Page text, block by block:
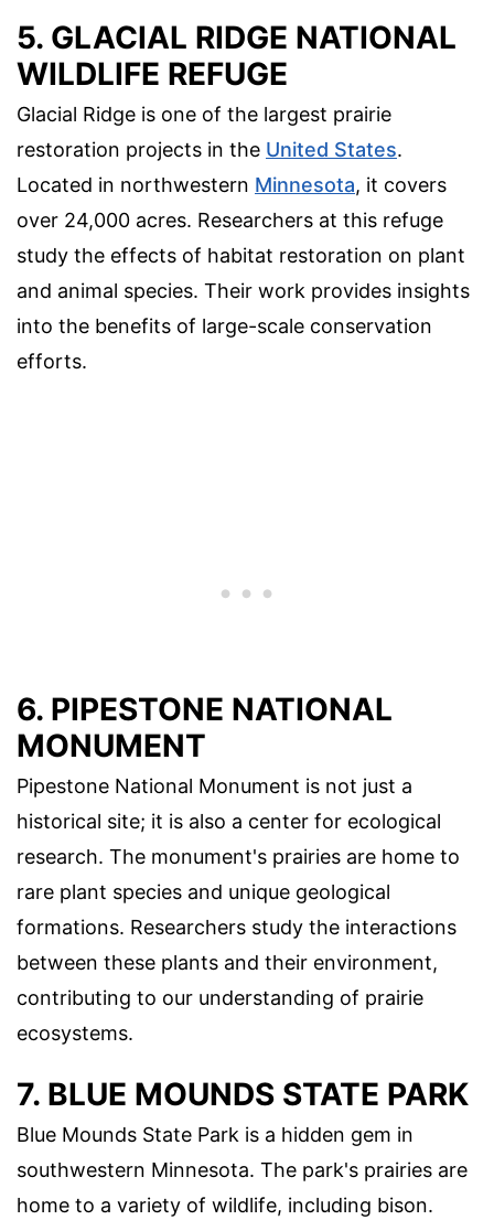
5. GLACIAL RIDGE NATIONAL
WILDLIFE REFUGE
Glacial Ridge is one of the largest prairie
restoration projects in the United States.
Located in northwestern Minnesota, it covers
over 24,000 acres. Researchers at this refuge
study the effects of habitat restoration on plant
and animal species. Their work provides insights
into the benefits of large-scale conservation
efforts.
6. PIPESTONE NATIONAL
MONUMENT
Pipestone National Monument is not just a
historical site; it is also a center for ecological
research. The monument's prairies are home to
rare plant species and unique geological
formations. Researchers study the interactions
between these plants and their environment,
contributing to our understanding of prairie
ecosystems.
7. BLUE MOUNDS STATE PARK
Blue Mounds State Park is a hidden gem in
southwestern Minnesota. The park's prairies are
home to a variety of wildlife, including bison.